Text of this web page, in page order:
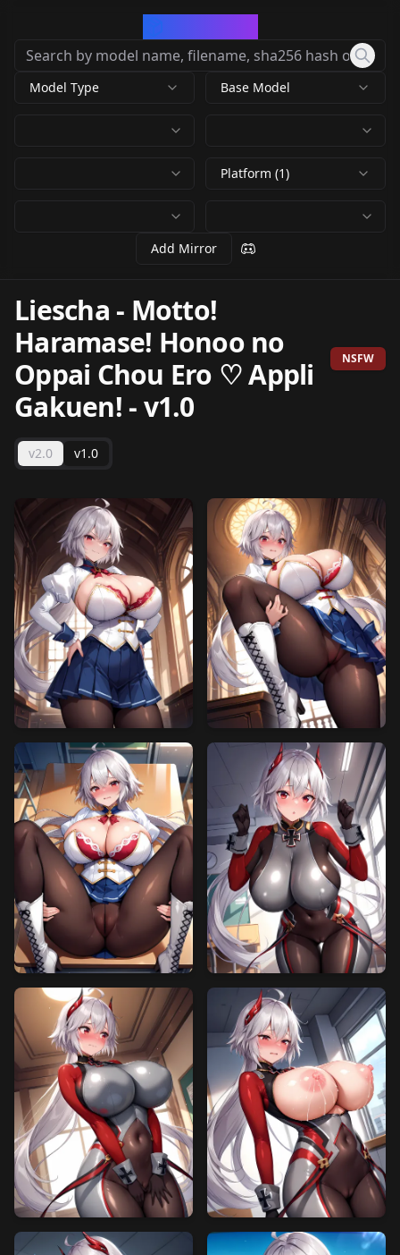
Model Type Base Model
Platform (1)
Add Mirror
Liescha - Motto!
Haramase! Honoo no
Oppai Chou Ero ♡ Appli
Gakuen! -v1.0
NSFW
v2.0 v1.0